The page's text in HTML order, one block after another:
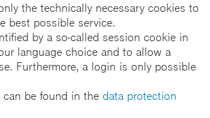
the technically necessary cookies to
best possible service.
by a so-called session cookie in
language choice and to allow a
Furthermore, a login is only possible
be found in the data protection